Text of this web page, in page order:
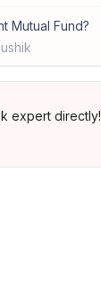
Mutual Fund?
expert directly!